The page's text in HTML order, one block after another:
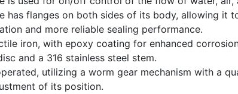
has flanges on both sides of its body, allowing it
and more reliable sealing performance.
iron, with epoxy coating for enhanced
and a 316 stainless steel stem.
utilizing a worm gear mechanism with a
of its position.